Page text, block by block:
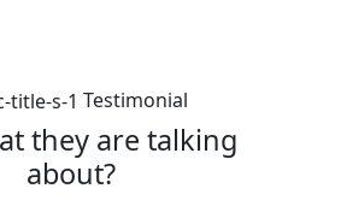
Testimonial
they are talking
about?